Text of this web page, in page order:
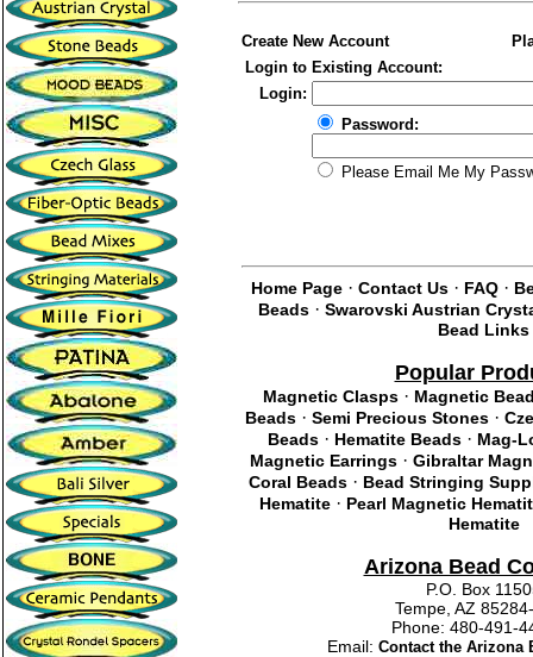
Create New Account
Login to Existing Account:
Login:
Password:
Please Email Me My
Home Page · Contact Us · FAQ ·
Beads · Swarovski Austrian
Bead Links
Popular
Magnetic Clasps· Magnetic
Beads· Semi Precious Stones·
Beads · Hematite Beads · Mag-
Magnetic Earrings · Gibraltar
Coral Beads· Bead Stringing
Hematite· Pearl Magnetic
Hematite
Arizona Bead
P.O. Box
Tempe, AZ
Phone: 480-
Email: Contact the Arizona